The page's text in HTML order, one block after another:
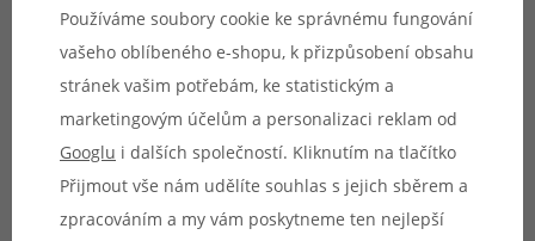
)
Pinky Vape
21)
Potion
Magique Sun
Tea (5)
Premium
Používáme soubory cookie ke správnému fungování
vašeho oblíbeného e-shopu, k přizpůsobení obsahu
stránek vašim potřebám, ke statistickým a
marketingovým účelům a personalizaci reklam od
Googlu i dalších společností. Kliknutím na tlačítko
Přijmout vše nám udělíte souhlas s jejich sběrem a
zpracováním a my vám poskytneme ten nejlepší